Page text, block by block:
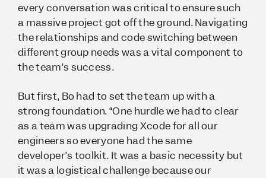
every conversation was critical to ensure such
a massive project got off the ground. Navigating
the relationships and code switching between
different group needs was a vital component to
the team’s success.
But first, Bo had to set the team up with a
strong foundation. “One hurdle we had to clear
as a team was upgrading Xcode for all our
engineers so everyone had the same
developer’s toolkit. It was a basic necessity but
it was a logistical challenge because our